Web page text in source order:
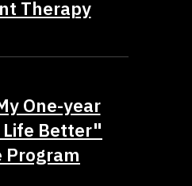
Therapy
One-year
Life Better"